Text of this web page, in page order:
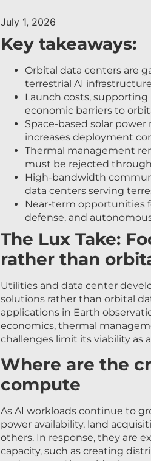
Key takeaways:
terrestrial AI
Launch costs, supporting
economic barriers to
Space-based solar
increases deployment
Thermal management
must be rejected
High-bandwidth
data centers serving
Near-term opportunities
defense, and
The Lux Take:
rather than
solutions rather than orbital
applications in Earth
economics, thermal
challenges limit its viability as
Where are the
compute
power availability, land
others. In response, they are
capacity, such as creating
underwater. Alongside these